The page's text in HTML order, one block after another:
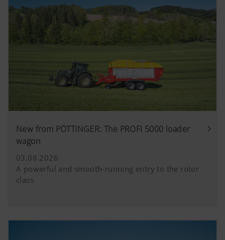
New from PÖTTINGER: The PROFI 5000 loader
wagon
03.08.2026
A powerful and smooth-running entry to the rotor
class